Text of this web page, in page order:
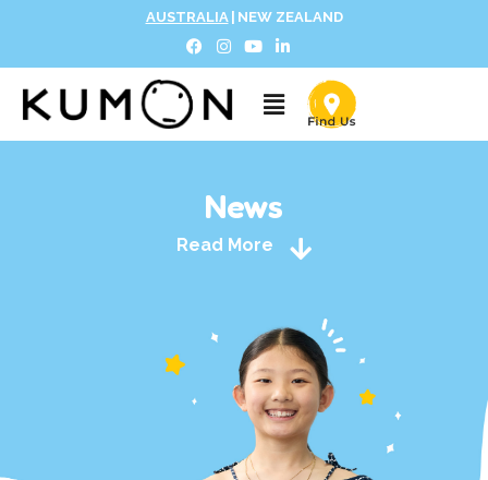
AUSTRALIA NEW ZEALAND
News
Read More